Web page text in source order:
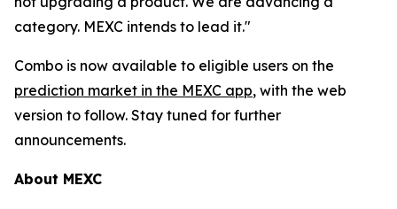
category. MEXC intends to lead it."
Combo is now available to eligible users on the
prediction market in the MEXC app, with the web
version to follow. Stay tuned for further
announcements.
About MEXC